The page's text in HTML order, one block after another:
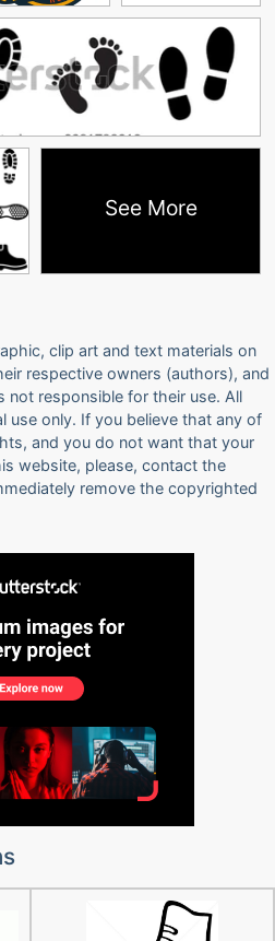
See More
clip art and text materials on
respective owners (authors), and
not responsible for their use. All
use only. If you believe that any of
and you do not want that your
website, please, contact the
remove the copyrighted